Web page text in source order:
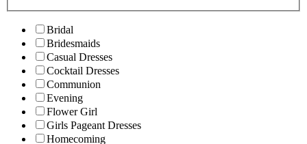
Bridal
Bridesmaids
Casual Dresses
Cocktail Dresses
Communion
Evening
Flower Girl
Girls Pageant Dresses
Homecoming